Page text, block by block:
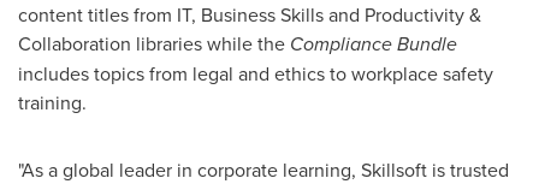
content titles from IT, Business Skills and Productivity &
Collaboration libraries while the Compliance Bundle
includes topics from legal and ethics to workplace safety
training.
"As a global leader in corporate learning, Skillsoft is trusted